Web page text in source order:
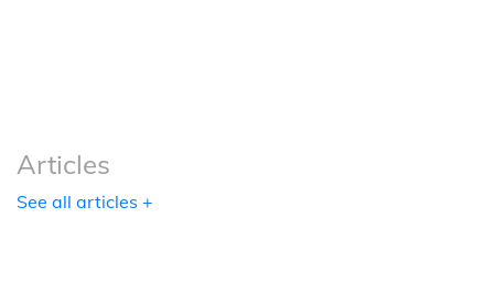
Articles
See all articles +